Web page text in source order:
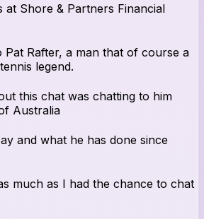
Shore & Partners Financial
Pat Rafter, a man that of course a
legend.
this chat was chatting to him
Australia
and what he has done since
much as I had the chance to chat